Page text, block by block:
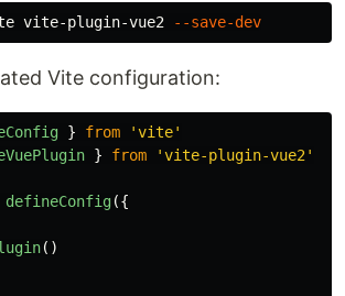
vite-plugin-vue2 --save-dev
Vite configuration:
} from 'vite'
} from 'vite-plugin-vue2 '
defineConfig({
()